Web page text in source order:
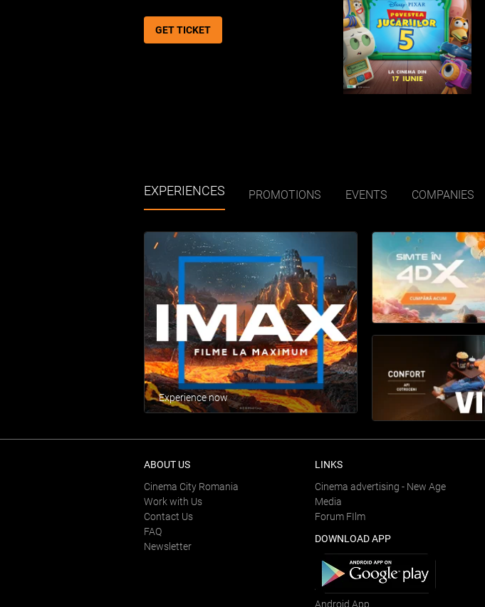
GET TICKET
EXPERIENCES PROMOTIONS EVENTS COMPANIES
Experience now
ABOUT US
Cinema City Romania
Work with Us
Contact Us
FAQ
Newsletter
LINKS
Cinema advertising - New Age
Media
Forum FIlm
DOWNLOAD APP
Android App